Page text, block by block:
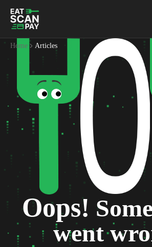
Home Articles
Oops!
went